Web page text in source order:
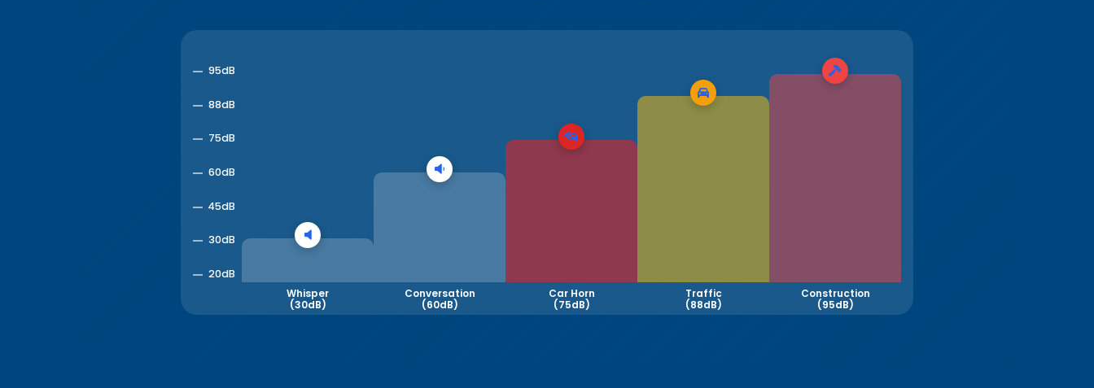
20dB
30dB
45dB
60dB
75dB
88dB
95dB
Whisper
(30dB)
Conversation
(60dB)
Car Horn
(75dB)
Traffic
(88dB)
Construction
(95dB)